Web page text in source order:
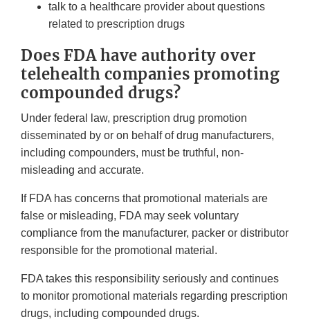
talk to a healthcare provider about questions
related to prescription drugs
Does FDA have authority over
telehealth companies promoting
compounded drugs?
Under federal law, prescription drug promotion
disseminated by or on behalf of drug manufacturers,
including compounders, must be truthful, non-
misleading and accurate.
If FDA has concerns that promotional materials are
false or misleading, FDA may seek voluntary
compliance from the manufacturer, packer or distributor
responsible for the promotional material.
FDA takes this responsibility seriously and continues
to monitor promotional materials regarding prescription
drugs, including compounded drugs.